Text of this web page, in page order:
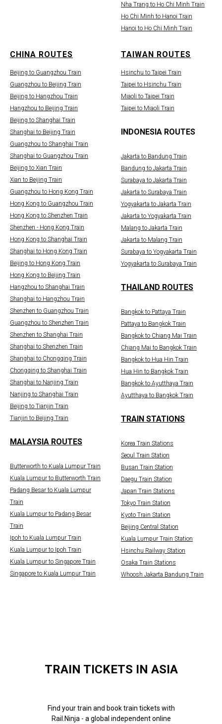
Nha Trang to Ho Chi Minh Train
Ho Chi Minh to Hanoi Train
Hanoi to Ho Chi Minh Train
CHINA ROUTES
Beijing to Guangzhou Train
Guangzhou to Beijing Train
Beijing to Hangzhou Train
Hangzhou to Beijing Train
Beijing to Shanghai Train
Shanghai to Beijing Train
Guangzhou to Shanghai Train
Shanghai to Guangzhou Train
Beijing to Xian Train
Xian to Beijing Train
Guangzhou to Hong Kong Train
Hong Kong to Guangzhou Train
Hong Kong to Shenzhen Train
Shenzhen - Hong Kong Train
Hong Kong to Shanghai Train
Shanghai to Hong Kong Train
Beijing to Hong Kong Train
Hong Kong to Beijing Train
Hangzhou to Shanghai Train
Shanghai to Hangzhou Train
Shenzhen to Guangzhou Train
Guangzhou to Shenzhen Train
Shenzhen to Shanghai Train
Shanghai to Shenzhen Train
Shanghai to Chongqing Train
Chongqing to Shanghai Train
Shanghai to Nanjing Train
Nanjing to Shanghai Train
Beijing to Tianjin Train
Tianjin to Beijing Train
MALAYSIA ROUTES
Butterworth to Kuala Lumpur Train
Kuala Lumpur to Butterworth Train
Padang Besar to Kuala Lumpur
Train
Kuala Lumpur to Padang Besar
Train
Ipoh to Kuala Lumpur Train
Kuala Lumpur to Ipoh Train
Kuala Lumpur to Singapore Train
Singapore to Kuala Lumpur Train
TAIWAN ROUTES
Hsinchu to Taipei Train
Taipei to Hsinchu Train
Miaoli to Taipei Train
Taipei to Miaoli Train
INDONESIA ROUTES
Jakarta to Bandung Train
Bandung to Jakarta Train
Surabaya to Jakarta Train
Jakarta to Surabaya Train
Yogyakarta to Jakarta Train
Jakarta to Yogyakarta Train
Malang to Jakarta Train
Jakarta to Malang Train
Surabaya to Yogyakarta Train
Yogyakarta to Surabaya Train
THAILAND ROUTES
Bangkok to Pattaya Train
Pattaya to Bangkok Train
Bangkok to Chiang Mai Train
Chiang Mai to Bangkok Train
Bangkok to Hua Hin Train
Hua Hin to Bangkok Train
Bangkok to Ayutthaya Train
Ayutthaya to Bangkok Train
TRAIN STATIONS
Korea Train Stations
Seoul Train Station
Busan Train Station
Daegu Train Station
Japan Train Stations
Tokyo Train Station
Kyoto Train Station
Beijing Central Station
Kuala Lumpur Train Station
Hsinchu Railway Station
Osaka Train Stations
Whoosh Jakarta Bandung Train
TRAIN TICKETS IN ASIA
Find your train and book train tickets with
Rail.Ninja - a global independent online